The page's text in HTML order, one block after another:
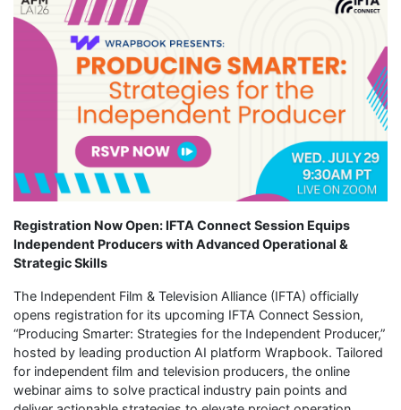
Registration Now Open: IFTA Connect Session Equips
Independent Producers with Advanced Operational &
Strategic Skills
The Independent Film & Television Alliance (IFTA) officially
opens registration for its upcoming IFTA Connect Session,
“Producing Smarter: Strategies for the Independent Producer,”
hosted by leading production AI platform Wrapbook. Tailored
for independent film and television producers, the online
webinar aims to solve practical industry pain points and